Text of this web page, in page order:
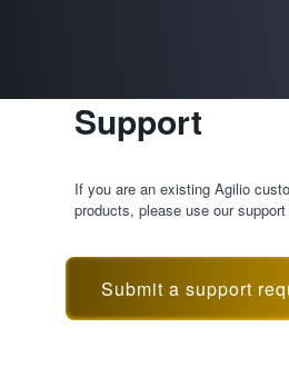
Support
If you are an existing Agilio
products, please use our
Submit a support